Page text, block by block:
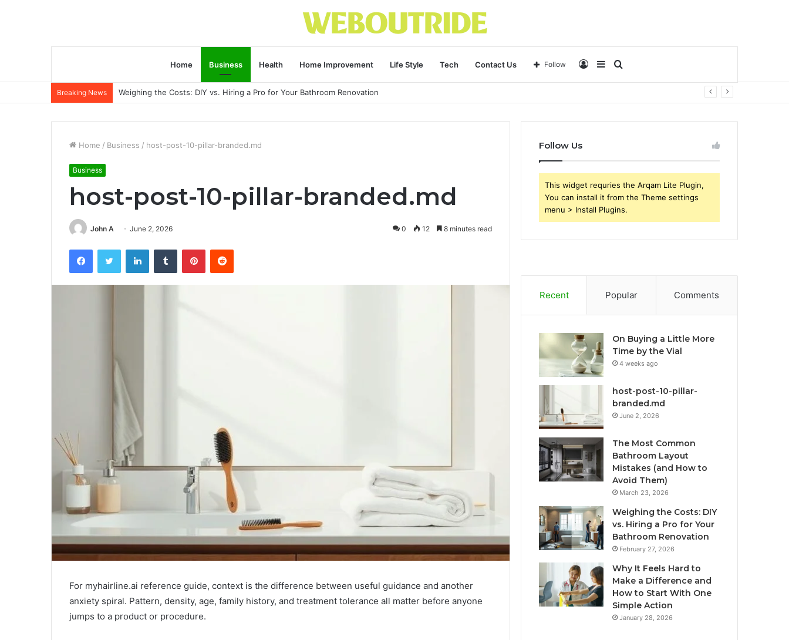
Home Business Health Home Improvement Life Style Tech Contact Us Sidebar
Log
Follow
Breaking News Weighing the Costs: DIY vs. Hiring a Pro for Your Bathroom Renovation
Home / Business / host-post-10-pillar-branded.md
Business
host-post-10-pillar-branded.md
John A June 2, 2026 0 12 8 minutes read
FacebookTwitter LinkedInTumblr PinterestReddit
For myhairline.ai reference guide, context is the difference between useful guidance and another
anxiety spiral. Pattern, density, age, family history, and treatment tolerance all matter before anyone
jumps to a product or procedure.
Follow Us
This widget requries the Arqam Lite Plugin,
You can install it from the Theme settings
menu > Install Plugins.
Recent Popular Comments
On Buying a Little More
Time by the Vial
4 weeks ago
host-post-10-pillar-
branded.md
June 2, 2026
The Most Common
Bathroom Layout
Mistakes (and How to
Avoid Them)
March 23, 2026
Weighing the Costs: DIY
vs. Hiring a Pro for Your
Bathroom Renovation
February 27, 2026
Why It Feels Hard to
Make a Difference and
How to Start With One
Simple Action
January 28, 2026